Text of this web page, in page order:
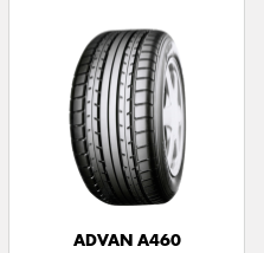
ADVAN A460